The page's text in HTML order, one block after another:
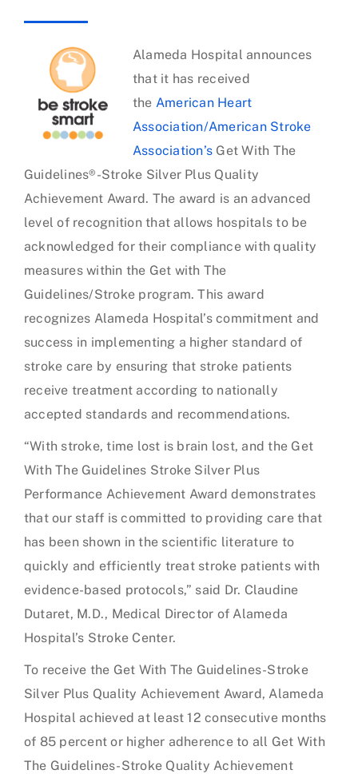
Sandpiper Cove
Seastrand
Woodbridge
Alameda Hospital announces
that it has received
the American Heart
Association/American Stroke
Association’s Get With The
Guidelines®-Stroke Silver Plus Quality
Achievement Award. The award is an advanced
level of recognition that allows hospitals to be
acknowledged for their compliance with quality
measures within the Get with The
Guidelines/Stroke program. This award
recognizes Alameda Hospital’s commitment and
success in implementing a higher standard of
stroke care by ensuring that stroke patients
receive treatment according to nationally
accepted standards and recommendations.
“With stroke, time lost is brain lost, and the Get
With The Guidelines Stroke Silver Plus
Performance Achievement Award demonstrates
that our staff is committed to providing care that
has been shown in the scientific literature to
quickly and efficiently treat stroke patients with
evidence-based protocols,” said Dr. Claudine
Dutaret, M.D., Medical Director of Alameda
Hospital’s Stroke Center.
To receive the Get With The Guidelines-Stroke
Silver Plus Quality Achievement Award, Alameda
Hospital achieved at least 12 consecutive months
of 85 percent or higher adherence to all Get With
The Guidelines-Stroke Quality Achievement